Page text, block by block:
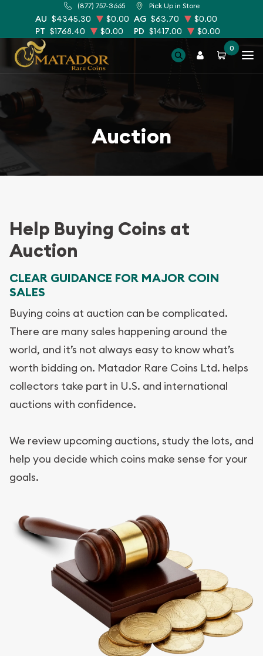
(877) 757-3665 Pick Up in Store
AU $4345.30 $0.00 AG $63.70
$0.00
PT $1768.40 $0.00 PD $1417.00 $0.00
0
Auction
Help Buying Coins at
Auction
CLEAR GUIDANCE FOR MAJOR COIN
SALES
Buying coins at auction can be complicated.
There are many sales happening around the
world, and it’s not always easy to know what’s
worth bidding on. Matador Rare Coins Ltd. helps
collectors take part in U.S. and international
auctions with confidence.
We review upcoming auctions, study the lots, and
help you decide which coins make sense for your
goals.